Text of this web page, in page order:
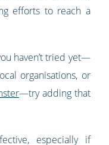
efforts to reach a
haven’t tried yet—
organisations, or
—try adding that
especially if